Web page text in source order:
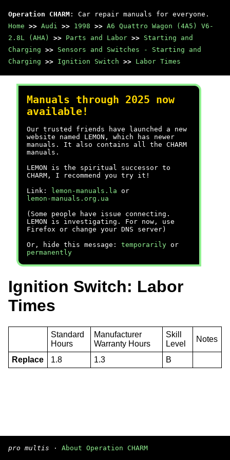
Operation CHARM : Car repair manuals for everyone.
Home >> Audi >> 1998 >> A6 Quattro Wagon (4A5) V6-
2.8L (AHA)
>> Parts and Labor >> Starting and
Charging >> Sensors and Switches - Starting and
Charging >> Ignition Switch >> Labor Times
Manuals through 2025 now
available!
Our trusted friends have launched a new
website named LEMON, which has newer
manuals. It also contains all the CHARM
manuals.
LEMON is the spiritual successor to
CHARM, I recommend you try it!
Link:
lemon-manuals.la or
lemon-manuals.org.ua
(Some people have issue connecting.
LEMON is investigating. For now, use
Firefox or change your DNS server)
Or, hide this message: temporarily or
permanently
Ignition Switch: Labor
Times
Standard
Hours
Manufacturer
Warranty Hours
Skill
Level
Notes
Replace 1.8 1.3 B
pro multis · About Operation CHARM